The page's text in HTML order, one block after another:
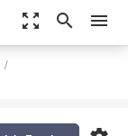
zoom_out_map search menu